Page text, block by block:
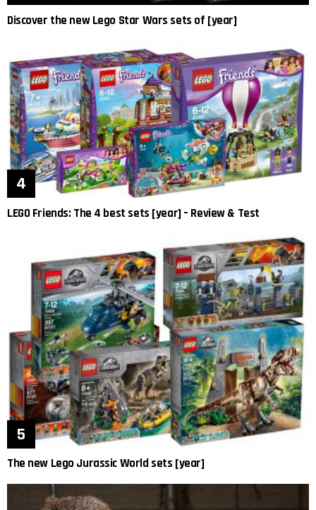
Discover the new Lego Star Wars sets of [year]
LEGO Friends: The 4 best sets [year] – Review & Test
The new Lego Jurassic World sets [year]